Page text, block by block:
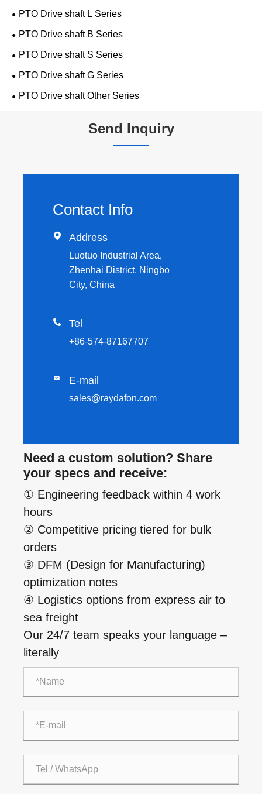
PTO Drive shaft L Series
PTO Drive shaft B Series
PTO Drive shaft S Series
PTO Drive shaft G Series
PTO Drive shaft Other Series
Send Inquiry
Contact Info
 Address
Luotuo Industrial Area,
Zhenhai District, Ningbo
City, China
 Tel
+86-574-87167707
 E-mail
sales@raydafon.com
Need a custom solution? Share
your specs and receive:
① Engineering feedback within 4 work
hours
② Competitive pricing tiered for bulk
orders
③ DFM (Design for Manufacturing)
optimization notes
④ Logistics options from express air to
sea freight
Our 24/7 team speaks your language –
literally